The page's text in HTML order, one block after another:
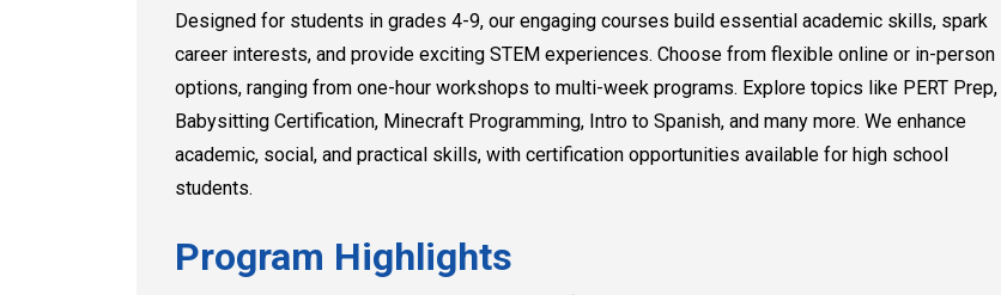
Designed for students in grades 4-9, our engaging courses build essential academic skills, spark
career interests, and provide exciting STEM experiences. Choose from flexible online or in-person
options, ranging from one-hour workshops to multi-week programs. Explore topics like PERT Prep,
Babysitting Certification, Minecraft Programming, Intro to Spanish, and many more. We enhance
academic, social, and practical skills, with certification opportunities available for high school
students.
Program Highlights